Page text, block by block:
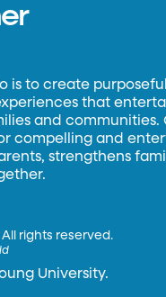
is to create
that
and communities.
compelling and
strengthens
rights reserved.
University.